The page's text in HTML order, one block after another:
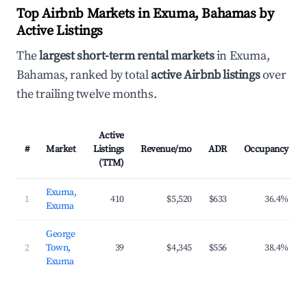
Top Airbnb Markets in Exuma, Bahamas by
Active Listings
Thelargest short-term rental marketsin Exuma,
Bahamas, ranked by totalactive Airbnb listingsover
the trailing twelve months.
# Market
Active
Listings
(TTM)
Revenue/mo ADR Occupancy
1
Exuma,
Exuma
410 $5,520 $633 36.4%
2
George
Town,
Exuma
39 $4,345 $556 38.4%